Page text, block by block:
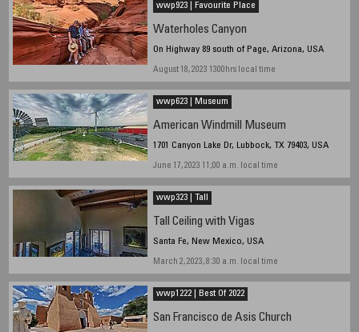
wwp923 | Favourite Place
Waterholes Canyon
On Highway 89 south of Page, Arizona, USA
August 18, 2023 1300hrs local time
wwp623 | Museum
American Windmill Museum
1701 Canyon Lake Dr, Lubbock, TX 79403, USA
June 17, 2023 11;00 a.m. local time
wwp323 | Tall
Tall Ceiling with Vigas
Santa Fe, New Mexico, USA
March 2, 2023, 8:30 a.m. local time
wwp1222 | Best Of 2022
San Francisco de Asis Church